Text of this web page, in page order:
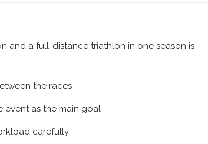
and a full-distance triathlon in one season is
the races
event as the main goal
carefully